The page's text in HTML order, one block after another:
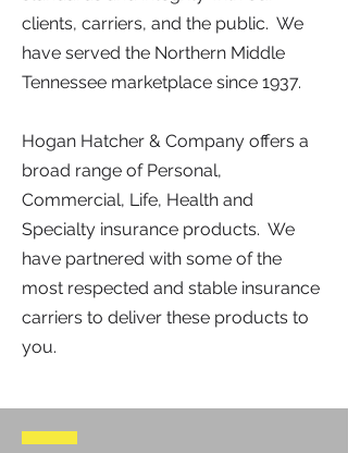
clients, carriers, and the public. We
have served the Northern Middle
Tennessee marketplace since 1937.
Hogan Hatcher & Company offers a
broad range of Personal,
Commercial, Life, Health and
Specialty insurance products. We
have partnered with some of the
most respected and stable insurance
carriers to deliver these products to
you.